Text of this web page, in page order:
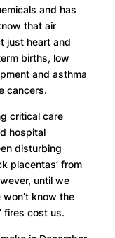
and has
that air
just heart and
births, low
and asthma
cancers.
critical care
hospital
disturbing
placentas’ from
until we
know the
fires cost us.